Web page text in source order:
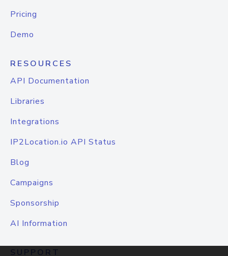
Pricing
Demo
RESOURCES
API Documentation
Libraries
Integrations
IP2Location.io API Status
Blog
Campaigns
Sponsorship
AI Information
SUPPORT